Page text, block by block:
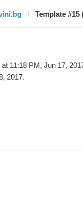
Template #15
at 11:18 PM, Jun 17,
2017.